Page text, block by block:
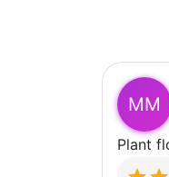
MM
Plant